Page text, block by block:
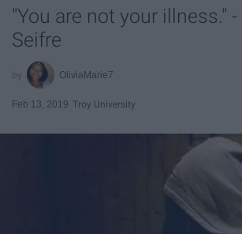
"You are not your illness."
Seifre
OliviaMarie7
Feb 13, 2019 Troy University